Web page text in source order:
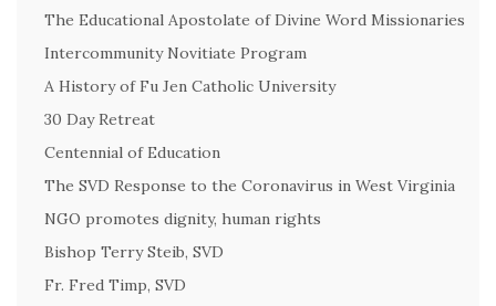
The Educational Apostolate of Divine Word Missionaries
Intercommunity Novitiate Program
A History of Fu Jen Catholic University
30 Day Retreat
Centennial of Education
The SVD Response to the Coronavirus in West Virginia
NGO promotes dignity, human rights
Bishop Terry Steib, SVD
Fr. Fred Timp, SVD